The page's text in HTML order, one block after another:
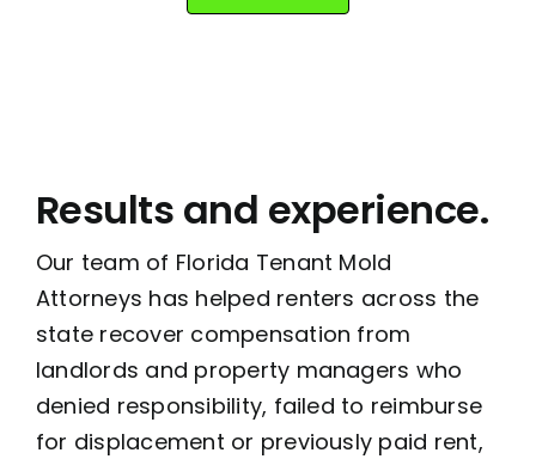
Results and experience.
Our team of Florida Tenant Mold
Attorneys has helped renters across the
state recover compensation from
landlords and property managers who
denied responsibility, failed to reimburse
for displacement or previously paid rent,